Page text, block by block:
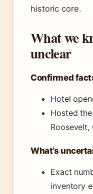
historic core.
What we
unclear
Confirmed
Hotel
Hosted
Roosevelt,
What’s
Exact
inventory